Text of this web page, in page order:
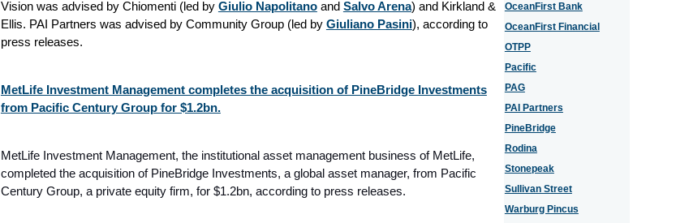
Vision was advised by Chiomenti (led by Giulio Napolitano and Salvo Arena) and Kirkland &
Ellis. PAI Partners was advised by Community Group (led by Giuliano Pasini), according to
press releases.
MetLife Investment Management completes the acquisition of PineBridge Investments
from Pacific Century Group for $1.2bn.
MetLife Investment Management, the institutional asset management business of MetLife,
completed the acquisition of PineBridge Investments, a global asset manager, from Pacific
Century Group, a private equity firm, for $1.2bn, according to press releases.
OceanFirst Bank
OceanFirst Financial
OTPP
Pacific
PAG
PAI Partners
PineBridge
Rodina
Stonepeak
Sullivan Street
Warburg Pincus